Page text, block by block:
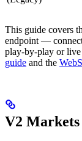
This guide covers
endpoint —
play-by-play or
guide and the
V2 Markets